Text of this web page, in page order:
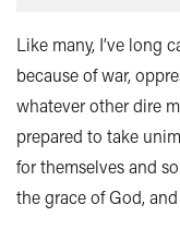
Like many, I’ve long
because of war,
whatever other dire
prepared to take
for themselves and
the grace of God,